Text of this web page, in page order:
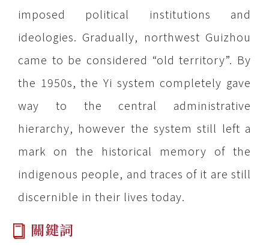
imposed political institutions and
ideologies. Gradually, northwest Guizhou
came to be considered “old territory”. By
the 1950s, the Yi system completely gave
way to the central administrative
hierarchy, however the system still left a
mark on the historical memory of the
indigenous people, and traces of it are still
discernible in their lives today.
關鍵詞